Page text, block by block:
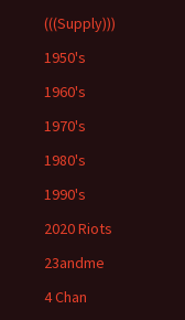
(((Supply)))
1950's
1960's
1970's
1980's
1990's
2020 Riots
23andme
4 Chan